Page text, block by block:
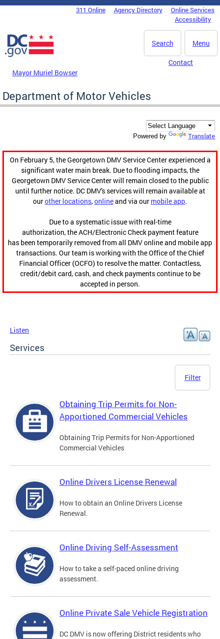
Skip to main content
DC Agency Top Menu311 Online Agency Directory
Online Services
Accessibility
Menu
Search
Mayor Muriel Bowser
Contact
Department of Motor Vehicles
Powered by Translate
On February 5, the Georgetown DMV Service Center experienced a
significant water main break. Due to flooding impacts, the
Georgetown DMV Service Center will remain closed to the public
until further notice. DC DMV's services will remain available at
ourother locations,onlineand via our mobile app.
Due to a systematic issue with real-time
authorization, the ACH/Electronic Check payment feature
has been temporarily removed from all DMV online and mobile app
transactions. Our team is working with the Office of the Chief
Financial Officer (OCFO) to resolve the matter. Contactless,
credit/debit card, cash, and check payments continue to be
accepted in person.
Listen
Services
Filter
Obtaining Trip Permits for Non-
Apportioned Commercial Vehicles
Obtaining Trip Permits for Non-Apportioned
Commercial Vehicles
Online Drivers License Renewal
How to obtain an Online Drivers License
Renewal.
Online Driving Self-Assessment
How to take a self-paced online driving
assessment.
Online Private Sale Vehicle Registration
DC DMV is now offering District residents who